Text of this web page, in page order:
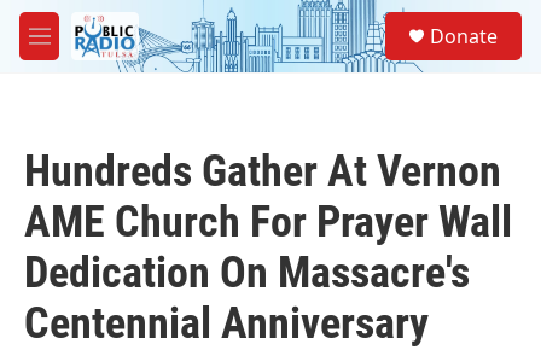
Skip to main content
M
e
Donate
Hundreds Gather At Vernon
AME Church For Prayer Wall
Dedication On Massacre's
Centennial Anniversary